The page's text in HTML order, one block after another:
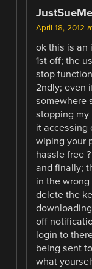
JustSueMe
April 18, 2012
ok this is an
1st off; the
stop
2ndly; even
somewhere
stopping
it accessing
wiping your
hassle free ?
and finally;
in the
delete the
off
login to
being sent
what